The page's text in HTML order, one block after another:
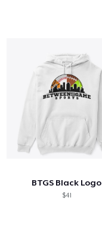
BTGS Black Logo
$41